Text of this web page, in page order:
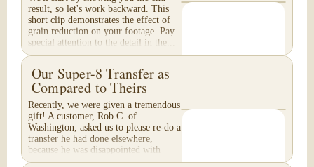
result, so let's work backward. This
short clip demonstrates the effect of
grain reduction on your footage. Pay
special attention to the detail in the...
Our Super-8 Transfer as
Compared to Theirs
Recently, we were given a tremendous
gift! A customer, Rob C. of
Washington, asked us to please re-do a
transfer he had done elsewhere,
because he was disappointed with
their work. He felt...